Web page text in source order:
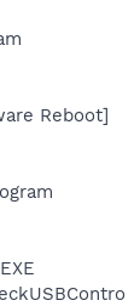
Reboot]